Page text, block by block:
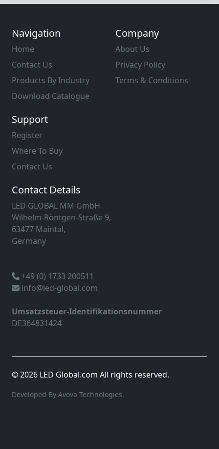
Navigation
Home
Contact Us
Products By Industry
Download Catalogue
Company
About Us
Privacy Policy
Terms & Conditions
Support
Register
Where To Buy
Contact Us
Contact Details
LED GLOBAL MM GmbH
Wilhelm-Röntgen-Straße 9,
63477 Maintal,
Germany
+49 (0) 1733 200511
info@led-global.com
Umsatzsteuer-Identifikationsnummer
DE364831424
© 2026 LED Global.com All rights reserved.
Developed By Avova Technologies.